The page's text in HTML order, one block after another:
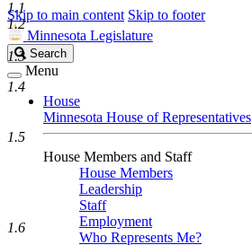
Skip to main content Skip to footer
Minnesota Legislature
Search
Legislature
Search
Menu
House
Minnesota House of Representatives
House Members and Staff
House Members
Leadership
Staff
Employment
Who Represents Me?
1.1
1.2
1.3
1.4
1.5
1.6